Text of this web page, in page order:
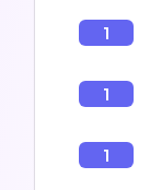
1
1
1